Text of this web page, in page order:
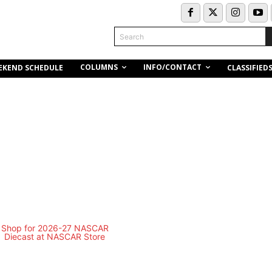
Search
SCHEDULE COLUMNS INFO/CONTACT CLASSIFIEDS